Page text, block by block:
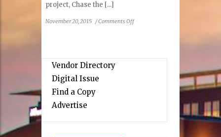
project, Chase the [...]
November 20, 2015 /Comments Offon
to
Vendor Directory
Digital Issue
Find a Copy
Advertise